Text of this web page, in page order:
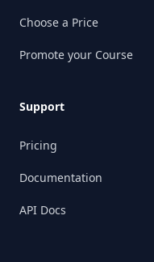
Choose a Price
Promote your Course
Support
Pricing
Documentation
API Docs